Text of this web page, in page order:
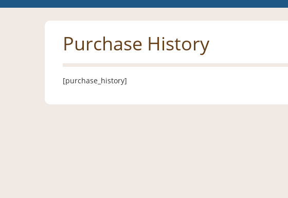
Purchase History
[purchase_history]